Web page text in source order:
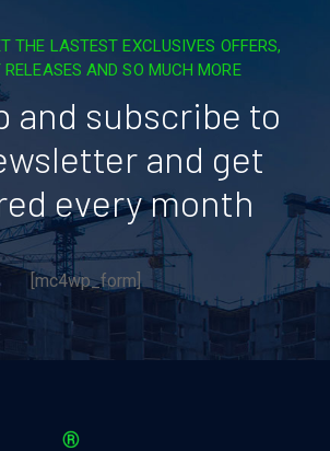
THE LASTEST EXCLUSIVES OFFERS,
RELEASES AND SO MUCH MORE
and subscribe to
and get
every month
[mc4wp_form]